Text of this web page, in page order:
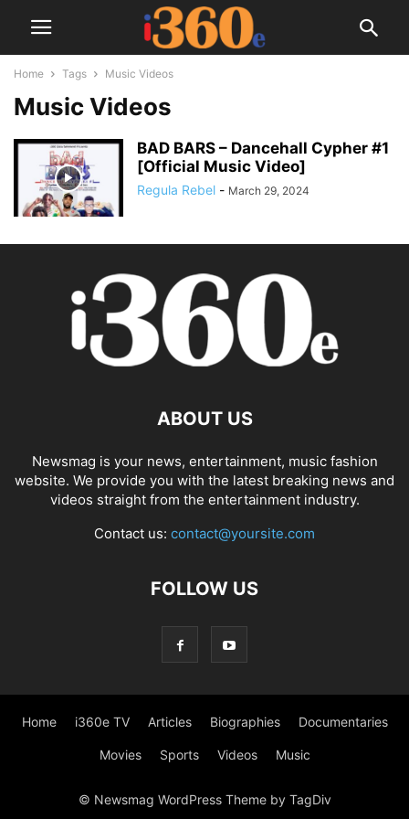
Home Tags Music Videos
Music Videos
BAD BARS – Dancehall Cypher #1
[Official Music Video]
Regula Rebel - March 29, 2024
ABOUT US
Newsmag is your news, entertainment, music fashion
website. We provide you with the latest breaking news and
videos straight from the entertainment industry.
Contact us: contact@yoursite.com
FOLLOW US
Home i360e TV Articles Biographies Documentaries
Movies Sports Videos Music
© Newsmag WordPress Theme by TagDiv